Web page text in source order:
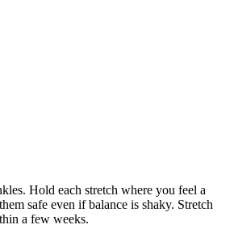
Hold each stretch where you feel a
safe even if balance is shaky. Stretch
a few weeks.